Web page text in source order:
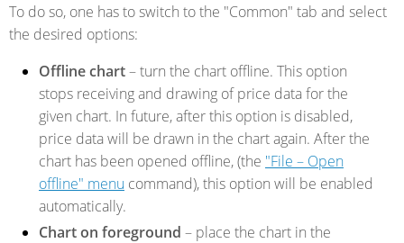
To do so, one has to switch to the "Common" tab and select
the desired options:
Offline chart– turn the chart offline. This option
stops receiving and drawing of price data for the
given chart. In future, after this option is disabled,
price data will be drawn in the chart again. After the
chart has been opened offline, (the "File – Open
offline" menu command), this option will be enabled
automatically.
Chart on foreground – place the chart in the